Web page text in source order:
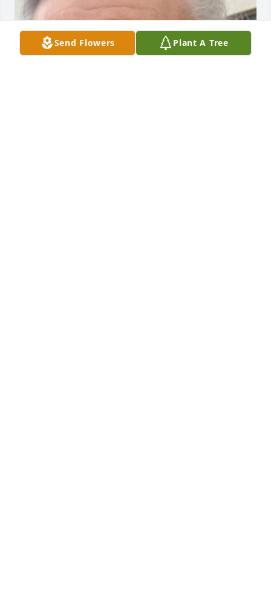
Send Flowers Plant A Tree